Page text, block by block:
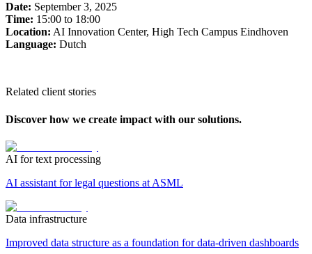
Date: September 3, 2025
Time: 15:00 to 18:00
Location: AI Innovation Center, High Tech Campus Eindhoven
Language: Dutch
Related client stories
Discover how we create impact with our solutions.
AI for text processing
AI assistant for legal questions at ASML
Data infrastructure
Improved data structure as a foundation for data-driven dashboards